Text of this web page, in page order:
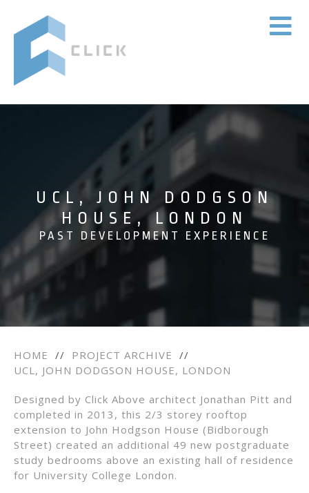
UCL, JOHN DODGSON
HOUSE, LONDON
PAST DEVELOPMENT EXPERIENCE
HOME // PROJECT ARCHIVE //
UCL, JOHN DODGSON HOUSE, LONDON
Designed by Click Above architect Jonathan Pitt and
completed in 2013, this 2/3 storey rooftop
extension to John Hodgson House (Bidborough
Street) created an additional 49 new postgraduate
study bedrooms above an existing hall of residence
for University College London.